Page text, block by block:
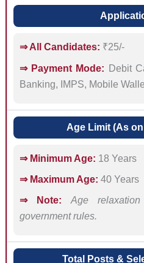
⇒ All Candidates: ₹25/-
⇒ Payment Mode: Debit
Banking, IMPS, Mobile
Age Limit (As
⇒ Minimum Age: 18 Years
⇒ Maximum Age: 40 Years
⇒ Note:
Age
government rules.
Total Posts &